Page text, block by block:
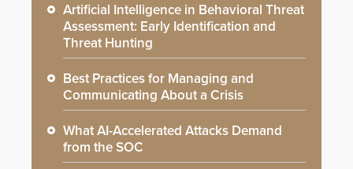
Artificial Intelligence in Behavioral Threat
Assessment: Early Identification and
Threat Hunting
Best Practices for Managing and
Communicating About a Crisis
What AI-Accelerated Attacks Demand
from the SOC